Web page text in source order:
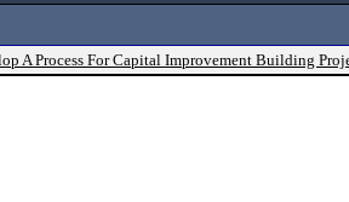
A Process For Capital Improvement Building